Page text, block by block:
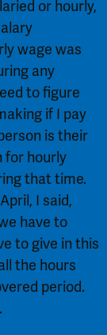
or hourly,
wage was
any
to figure
if I pay
is their
for hourly
that time.
I said,
have to
to give in this
the hours
period.